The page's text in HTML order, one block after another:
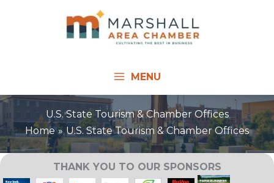
MENU
U.S. State Tourism & Chamber Offices
Home
U.S. State Tourism & Chamber Offices
THANK YOU TO OUR SPONSORS